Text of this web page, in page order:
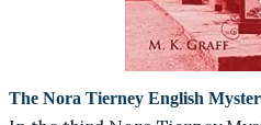
The Nora Tierney English